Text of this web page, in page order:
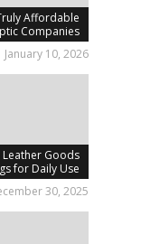
Affordable
Companies
January 10, 2026
Leather Goods
for Daily Use
30, 2025